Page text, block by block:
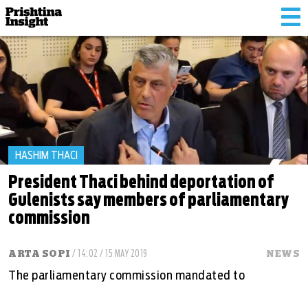
HASHIM THACI
President Thaci behind deportation of
Gulenists say members of parliamentary
commission
ARTA SOPI / 14:02 / 15 MAY 2019 NEWS
The parliamentary commission mandated to